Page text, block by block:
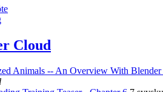
Cloud
Animals -- An Overview With